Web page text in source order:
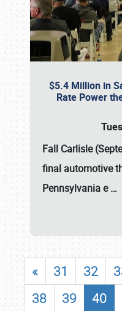
$5.4 Million in
Rate Power
Fall Carlisle
final automotive
Pennsylvania e…
« 31 32
38
39 40